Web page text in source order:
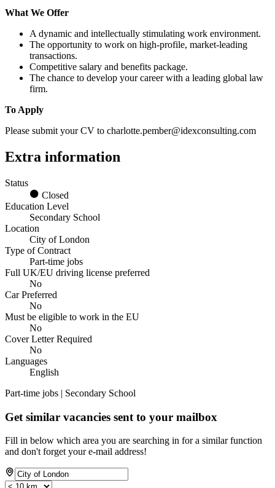
What We Offer
A dynamic and intellectually stimulating work environment.
The opportunity to work on high-profile, market-leading
transactions.
Competitive salary and benefits package.
The chance to develop your career with a leading global law
firm.
To Apply
Please submit your CV to charlotte.pember@idexconsulting.com
Extra information
Status
Closed
Education Level
Secondary School
Location
City of London
Type of Contract
Part-time jobs
Full UK/EU driving license preferred
No
Car Preferred
No
Must be eligible to work in the EU
No
Cover Letter Required
No
Languages
English
Part-time jobs | Secondary School
Get similar vacancies sent to your mailbox
Fill in below which area you are searching in for a similar function
and don't forget your e-mail address!